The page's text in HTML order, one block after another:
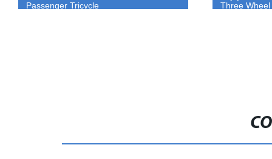
Three Wheel Tuk Tuk For Sale
electric